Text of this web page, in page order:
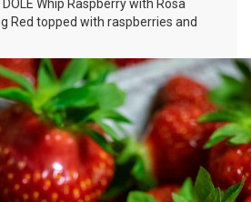
Whip Raspberry with Rosa
Red topped with raspberries and